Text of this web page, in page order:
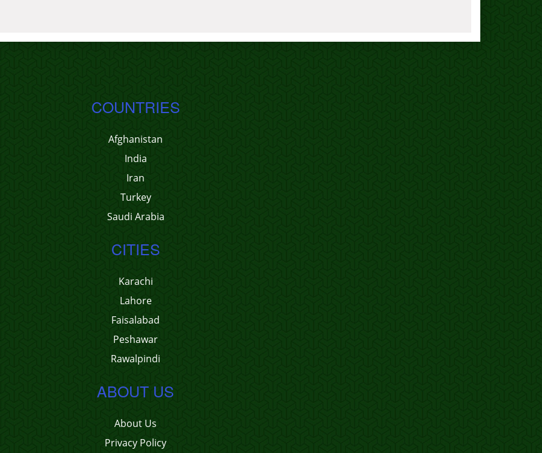
COUNTRIES
Afghanistan
India
Iran
Turkey
Saudi Arabia
CITIES
Karachi
Lahore
Faisalabad
Peshawar
Rawalpindi
ABOUT US
About Us
Privacy Policy